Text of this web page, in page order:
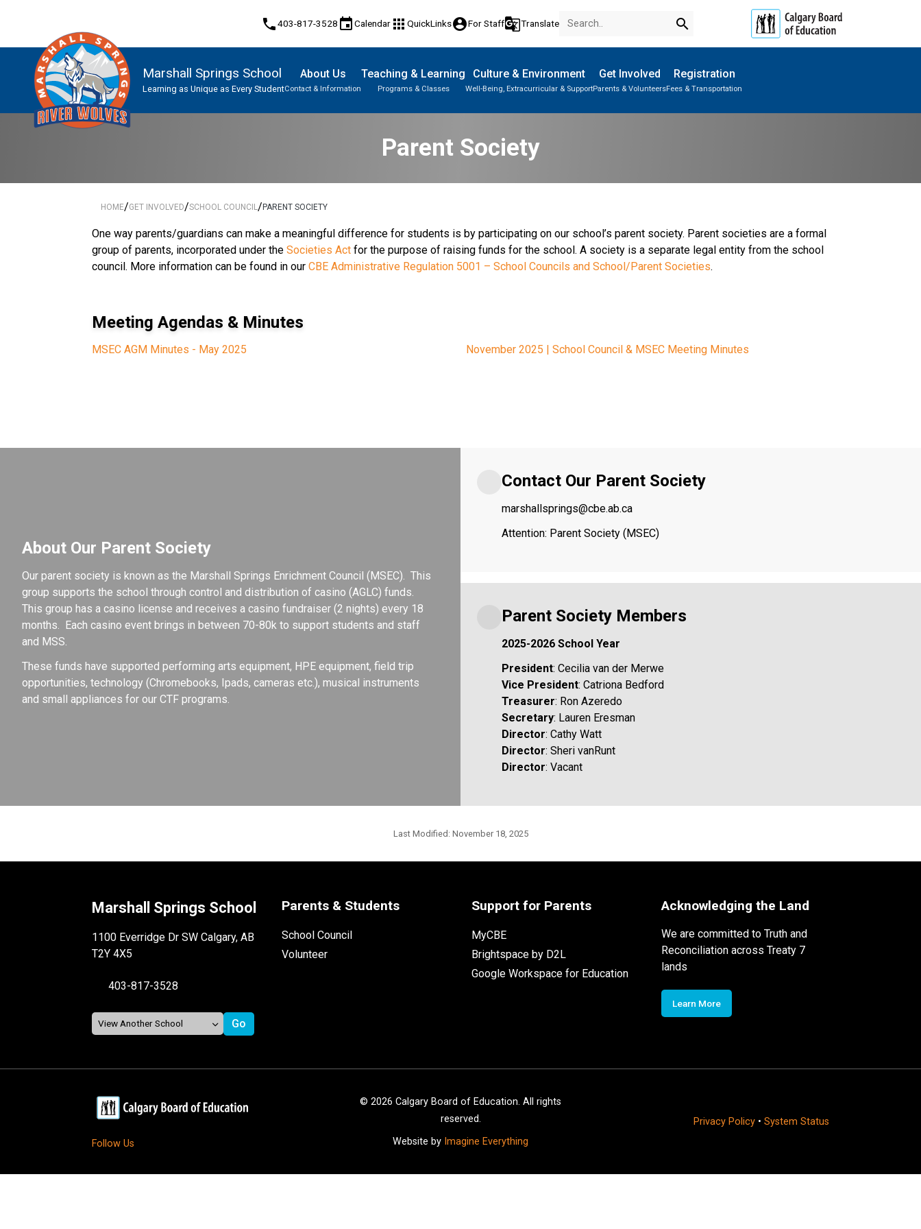
phone403-817-3528 eventCalendar apps QuickLinksaccount_circleFor Staffg_translateTranslate search
Marshall Springs School
Learning as Unique as Every Student
About Us
Contact & Information
Teaching & Learning
Programs & Classes
Culture & Environment
Well-Being, Extracurricular & Support
Get Involved
Parents & Volunteers
Registration
Fees & Transportation
Parent Society
HOME/GET INVOLVED/SCHOOL COUNCIL /PARENT SOCIETY
One way parents/guardians can make a meaningful difference for students is by participating on our school’s parent society. Parent societies are a formal
group of parents, incorporated under theSocieties Act for the purpose of raising funds for the school. A society is a separate legal entity from the school
council. More information can be found in ourCBE Administrative Regulation 5001 – School Councils and School/Parent Societies.
Meeting Agendas & Minutes
MSEC AGM Minutes - May 2025 November 2025 | School Council & MSEC Meeting Minutes
About Our Parent Society
Our parent society is known as the Marshall Springs Enrichment Council (MSEC).  This
group supports the school through control and distribution of casino (AGLC) funds.
This group has a casino license and receives a casino fundraiser (2 nights) every 18
months.  Each casino event brings in between 70-80k to support students and staff
and MSS.
These funds have supported performing arts equipment, HPE equipment, field trip
opportunities, technology (Chromebooks, Ipads, cameras etc.), musical instruments
and small appliances for our CTF programs.
Contact Our Parent Society
marshallsprings@cbe.ab.ca
Attention: Parent Society (MSEC)
Parent Society Members
2025-2026 School Year
President: Cecilia van der Merwe
Vice President: Catriona Bedford
Treasurer: Ron Azeredo
Secretary: Lauren Eresman
Director: Cathy Watt
Director: Sheri vanRunt
Director: Vacant
Last Modified: November 18, 2025
Marshall Springs School
1100 Everridge Dr SW Calgary, AB
T2Y 4X5
403-817-3528
Parents & Students
School Council
Volunteer
Support for Parents
MyCBE
Brightspace by D2L
Google Workspace for Education
Acknowledging the Land
We are committed to Truth and
Reconciliation across Treaty 7
lands
Learn More
Follow Us
© 2026 Calgary Board of Education. All rights
reserved.
Website by Imagine Everything
Privacy Policy• System Status